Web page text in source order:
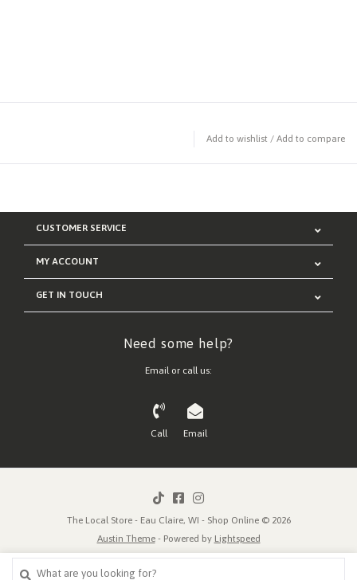
Add to wishlist / Add to compare
CUSTOMER SERVICE
MY ACCOUNT
GET IN TOUCH
Need some help?
Email or call us:
Call Email
The Local Store - Eau Claire, WI - Shop Online © 2026
Austin Theme- Powered by Lightspeed